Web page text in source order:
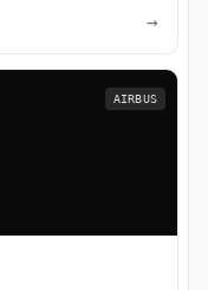
→
AIRBUS